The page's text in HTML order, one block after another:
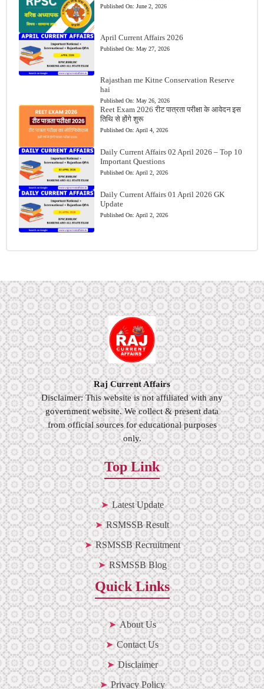
Published On: June 2, 2026
April Current Affairs 2026
Published On: May 27, 2026
Rajasthan me Kitne Conservation Reserve
hai
Published On: May 26, 2026
Reet Exam 2026 रीट पात्रता परीक्षा के आवेदन इस
तिथि से होंगे शुरू
Published On: April 4, 2026
Daily Current Affairs 02 April 2026 – Top 10
Important Questions
Published On: April 2, 2026
Daily Current Affairs 01 April 2026 GK
Update
Published On: April 2, 2026
Raj Current Affairs
Disclaimer: This website is not affiliated with any
government website. We collect & present data
from official sources for educational purposes
only.
Top Link
Latest Update
RSMSSB Result
RSMSSB Recruitment
RSMSSB Blog
Quick Links
About Us
Contact Us
Disclaimer
Privacy Policy